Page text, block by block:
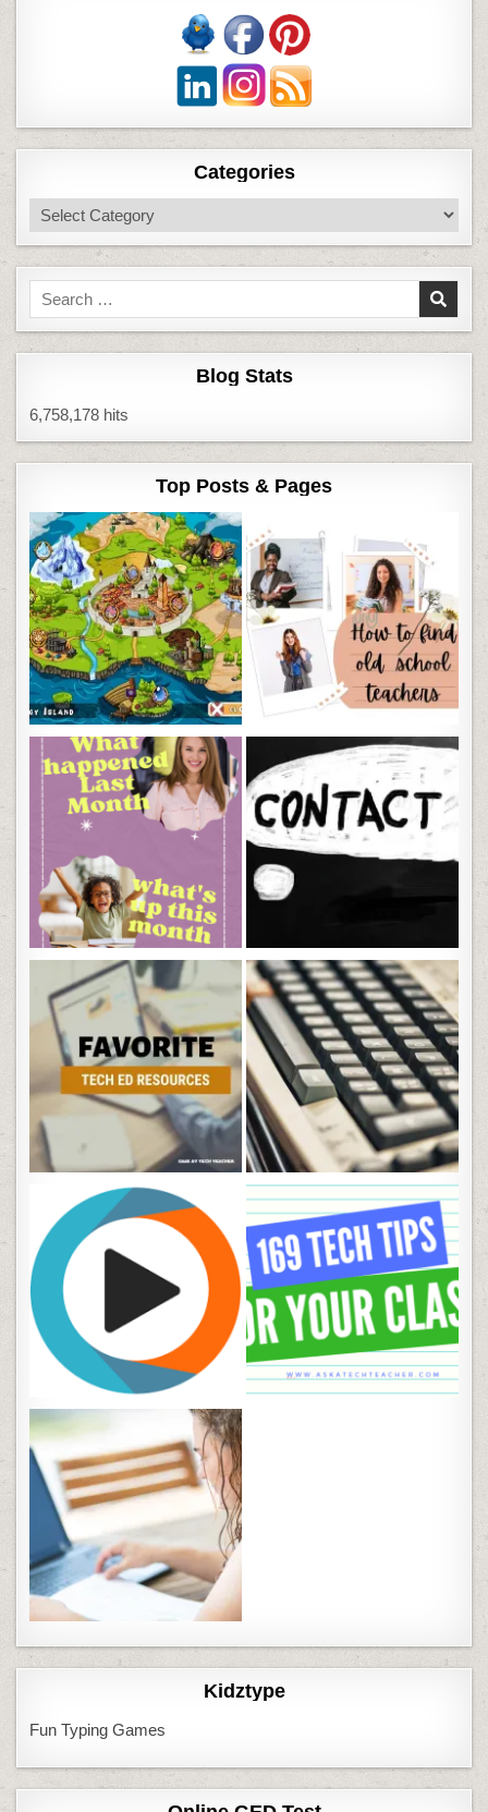
Categories
Categories
Search
for:
Blog Stats
6,758,178 hits
Top Posts & Pages
Kidztype
Fun Typing Games